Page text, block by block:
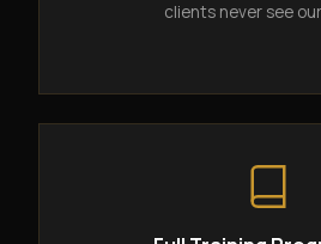
clients never see